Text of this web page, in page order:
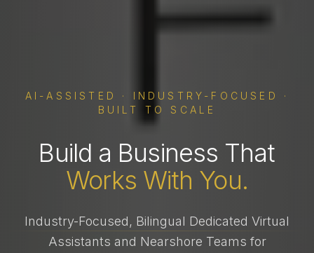
AI-ASSISTED · INDUSTRY-FOCUSED ·
BUILT TO SCALE
Build a Business That
Works With You.
Industry-Focused, Bilingual Dedicated Virtual
Assistants and Nearshore Teams for